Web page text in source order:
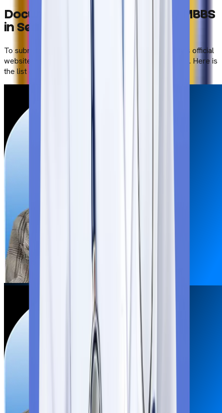
Documents Required to Study MBBS
in Serbia
To submit the application form through the university’s official
website, students need to upload scanned documents. Here is
the list of documents: